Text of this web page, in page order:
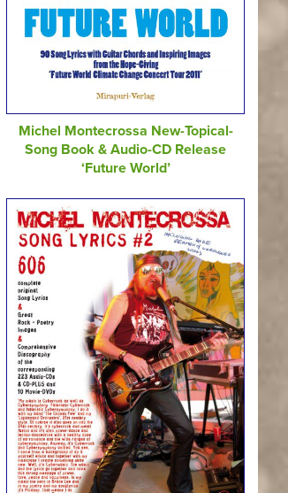
Michel Montecrossa New-Topical-
Song Book & Audio-CD Release
‘Future World’